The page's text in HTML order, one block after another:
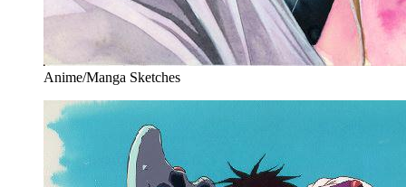
Anime/Manga Sketches